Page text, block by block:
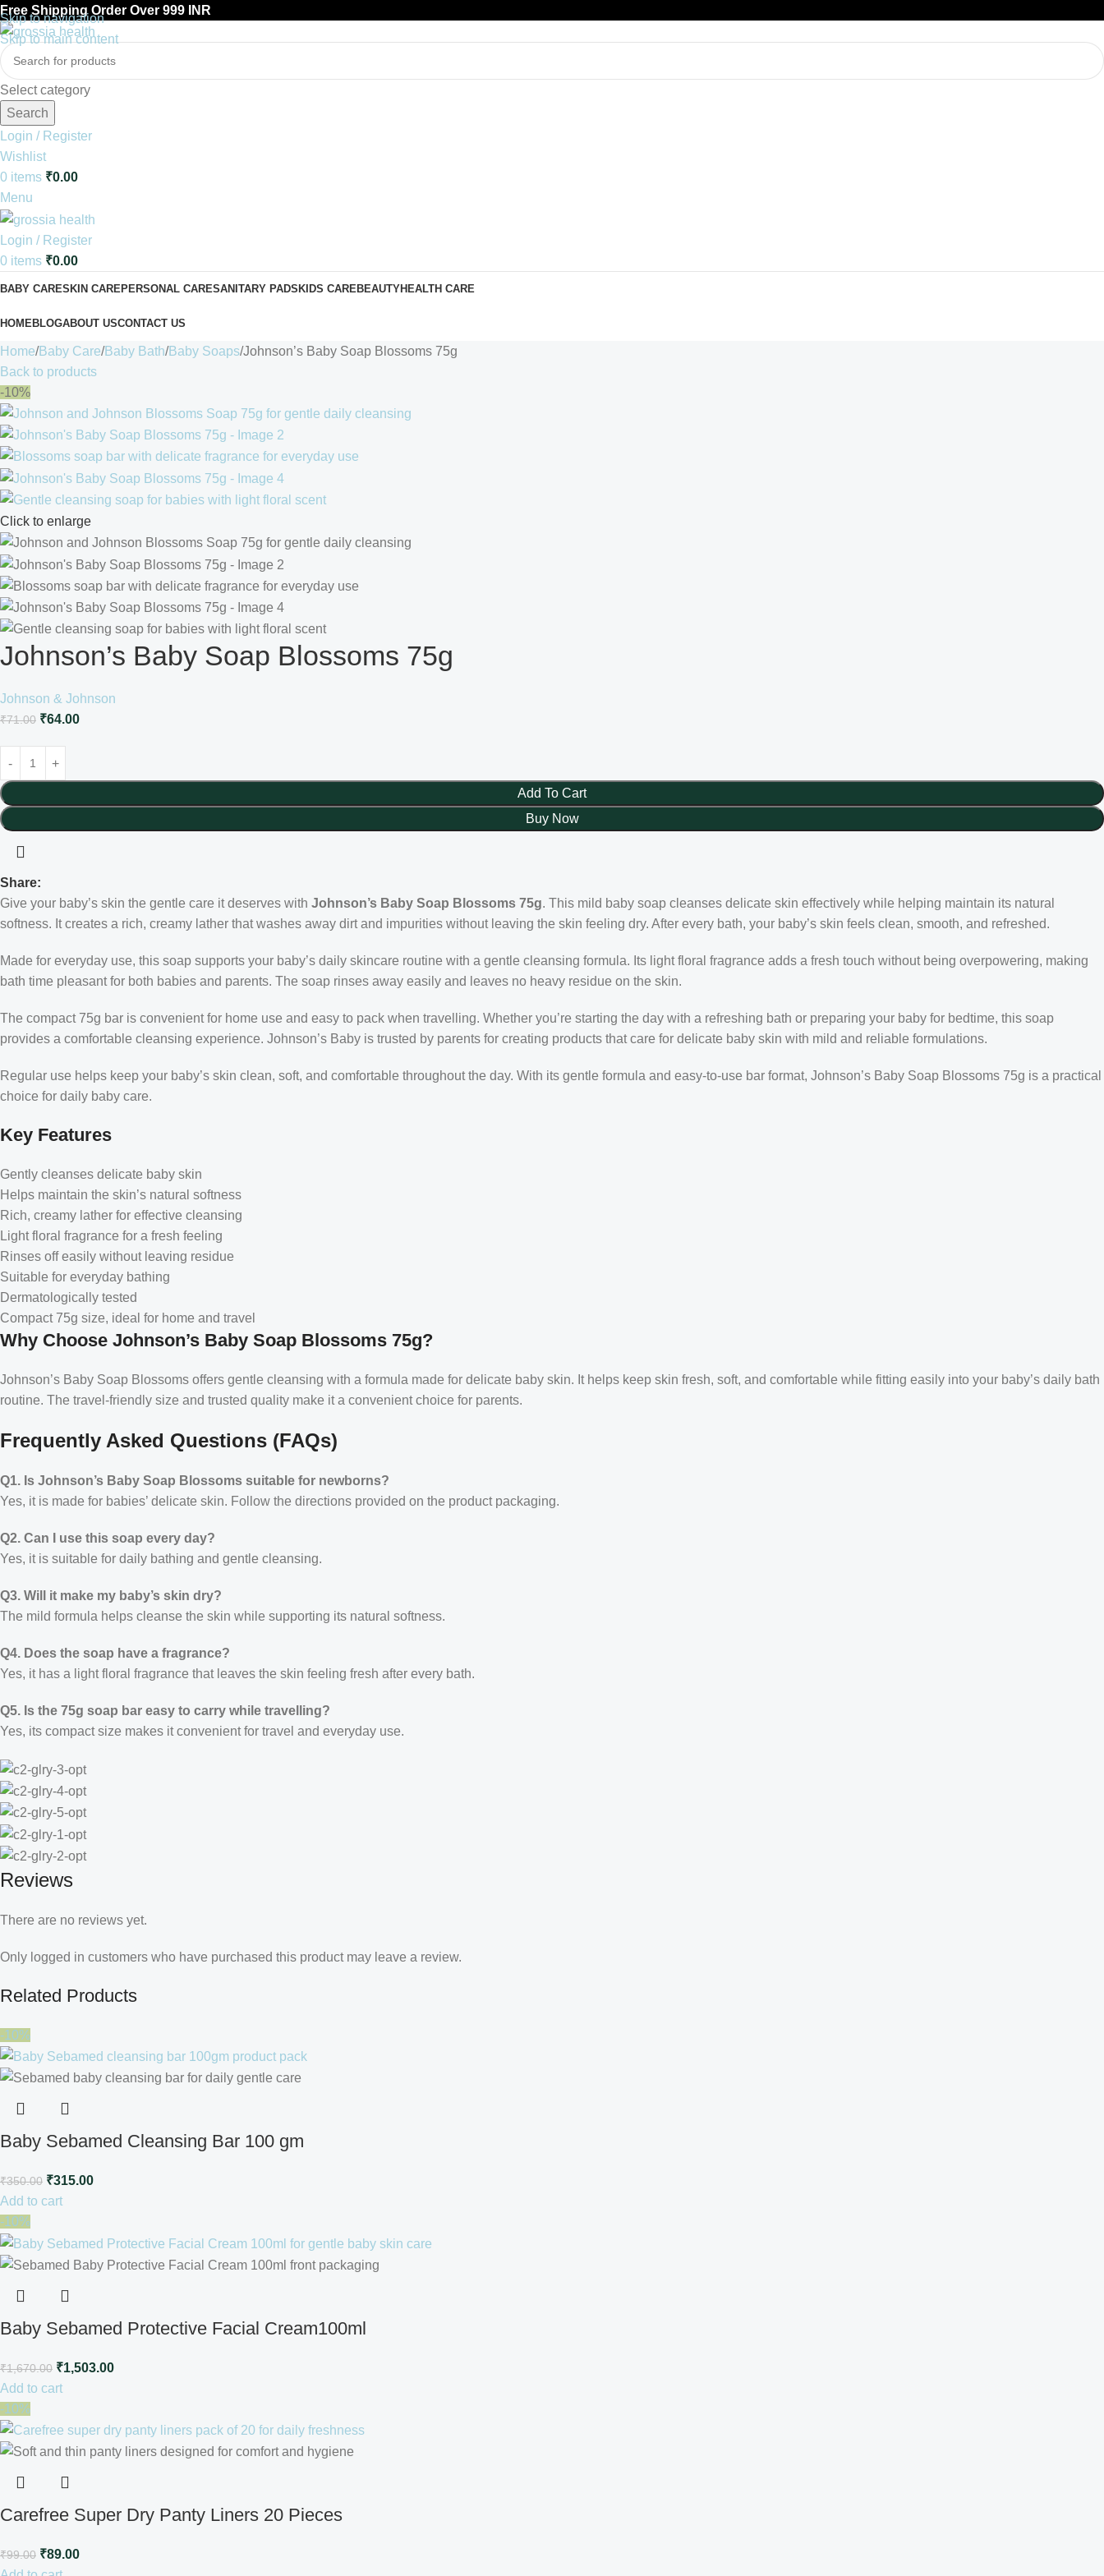
Skip to navigation
Skip to main content
Free Shipping Order Over 999 INR
Select category
Search
Login / Register
Wishlist
0 items ₹0.00
Menu
Login / Register
0 items ₹0.00
BABY CARESKIN CAREPERSONAL CARESANITARY PADSKIDS CAREBEAUTYHEALTH CARE
HOMEBLOGABOUT USCONTACT US
Home Baby Care Baby Bath Baby Soaps Johnson’s Baby Soap Blossoms 75g
Back to products
-10%
Click to enlarge
Johnson’s Baby Soap Blossoms 75g
Johnson & Johnson
₹71.00 ₹64.00
Add To Cart
Buy Now
Share:
Give your baby’s skin the gentle care it deserves with Johnson’s Baby Soap Blossoms 75g. This mild baby soap cleanses delicate skin effectively while helping maintain its natural
softness. It creates a rich, creamy lather that washes away dirt and impurities without leaving the skin feeling dry. After every bath, your baby’s skin feels clean, smooth, and refreshed.
Made for everyday use, this soap supports your baby’s daily skincare routine with a gentle cleansing formula. Its light floral fragrance adds a fresh touch without being overpowering, making
bath time pleasant for both babies and parents. The soap rinses away easily and leaves no heavy residue on the skin.
The compact 75g bar is convenient for home use and easy to pack when travelling. Whether you’re starting the day with a refreshing bath or preparing your baby for bedtime, this soap
provides a comfortable cleansing experience. Johnson’s Baby is trusted by parents for creating products that care for delicate baby skin with mild and reliable formulations.
Regular use helps keep your baby’s skin clean, soft, and comfortable throughout the day. With its gentle formula and easy-to-use bar format, Johnson’s Baby Soap Blossoms 75g is a practical
choice for daily baby care.
Key Features
Gently cleanses delicate baby skin
Helps maintain the skin’s natural softness
Rich, creamy lather for effective cleansing
Light floral fragrance for a fresh feeling
Rinses off easily without leaving residue
Suitable for everyday bathing
Dermatologically tested
Compact 75g size, ideal for home and travel
Why Choose Johnson’s Baby Soap Blossoms 75g?
Johnson’s Baby Soap Blossoms offers gentle cleansing with a formula made for delicate baby skin. It helps keep skin fresh, soft, and comfortable while fitting easily into your baby’s daily bath
routine. The travel-friendly size and trusted quality make it a convenient choice for parents.
Frequently Asked Questions (FAQs)
Q1. Is Johnson’s Baby Soap Blossoms suitable for newborns?
Yes, it is made for babies’ delicate skin. Follow the directions provided on the product packaging.
Q2. Can I use this soap every day?
Yes, it is suitable for daily bathing and gentle cleansing.
Q3. Will it make my baby’s skin dry?
The mild formula helps cleanse the skin while supporting its natural softness.
Q4. Does the soap have a fragrance?
Yes, it has a light floral fragrance that leaves the skin feeling fresh after every bath.
Q5. Is the 75g soap bar easy to carry while travelling?
Yes, its compact size makes it convenient for travel and everyday use.
Reviews
There are no reviews yet.
Only logged in customers who have purchased this product may leave a review.
Related Products
-10%
Baby Sebamed Cleansing Bar 100 gm
₹350.00 ₹315.00
Add to cart
-10%
Baby Sebamed Protective Facial Cream100ml
₹1,670.00 ₹1,503.00
Add to cart
-10%
Carefree Super Dry Panty Liners 20 Pieces
₹99.00 ₹89.00